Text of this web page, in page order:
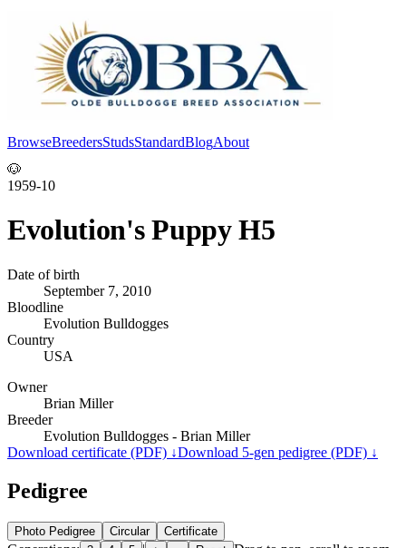
BrowseBreedersStudsStandardBlogAbout
🐶
1959-10
Evolution's Puppy H5
Date of birth
September 7, 2010
Bloodline
Evolution Bulldogges
Country
USA
Owner
Brian Miller
Breeder
Evolution Bulldogges - Brian Miller
Download certificate (PDF) ↓Download 5-gen pedigree (PDF) ↓
Pedigree
Photo Pedigree Circular Certificate